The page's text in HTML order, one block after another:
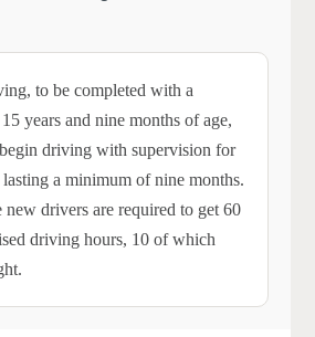
to be completed with a
years and nine months of age,
driving with supervision for
a minimum of nine months.
new drivers are required to get 60
driving hours, 10 of which